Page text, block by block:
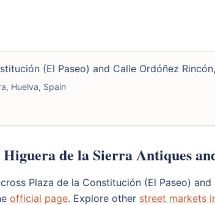
(El Paseo) and Calle Ordóñez
Huelva, Spain
de la Sierra Antiques
Plaza de la Constitución (El Paseo)
official page. Explore other street markets